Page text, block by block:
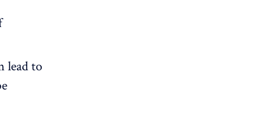
lead to